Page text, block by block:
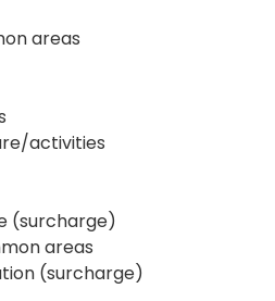
areas
activities
(surcharge)
areas
(surcharge)